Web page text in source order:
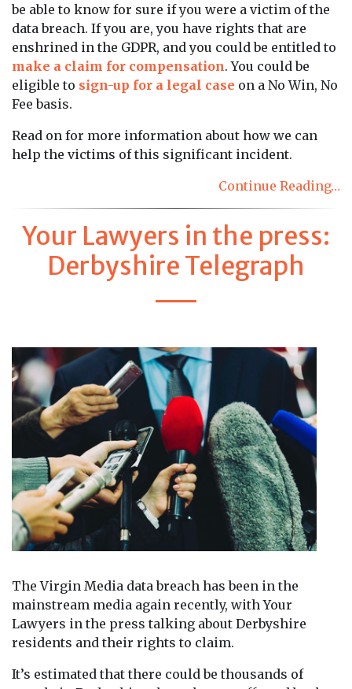
be able to know for sure if you were a victim of the
data breach. If you are, you have rights that are
enshrined in the GDPR, and you could be entitled to
make a claim for compensation. You could be
eligible to sign-up for a legal case on a No Win, No
Fee basis.
Read on for more information about how we can
help the victims of this significant incident.
Continue Reading…
Your Lawyers in the press:
Derbyshire Telegraph
The Virgin Media data breach has been in the
mainstream media again recently, with Your
Lawyers in the press talking about Derbyshire
residents and their rights to claim.
It’s estimated that there could be thousands of